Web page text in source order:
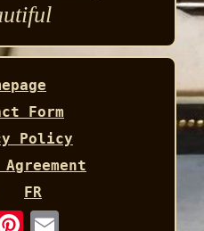
Form
Policy
FR